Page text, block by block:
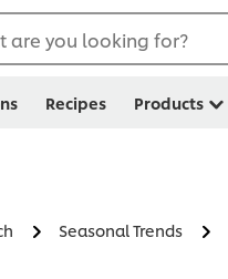
are you looking for?
Recipes Products
Seasonal Trends